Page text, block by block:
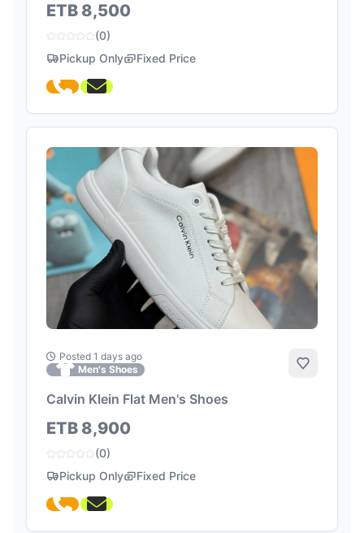
ETB 8,500
(0)
Pickup Only
Fixed Price
Posted 1 days ago
Men's Shoes
Add to
Calvin Klein Flat Men's Shoes
ETB 8,900
(0)
Pickup Only
Fixed Price